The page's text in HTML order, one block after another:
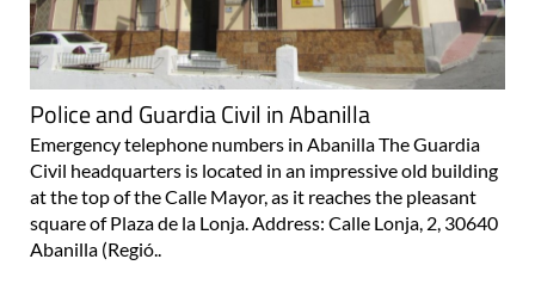
Police and Guardia Civil in Abanilla
Emergency telephone numbers in Abanilla The Guardia
Civil headquarters is located in an impressive old building
at the top of the Calle Mayor, as it reaches the pleasant
square of Plaza de la Lonja. Address: Calle Lonja, 2, 30640
Abanilla (Regió..